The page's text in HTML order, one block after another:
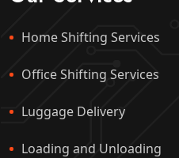
Home Shifting Services
Office Shifting Services
Luggage Delivery
Loading and Unloading